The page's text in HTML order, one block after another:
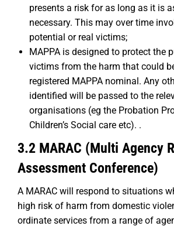
presents a risk for as long as it is
necessary. This may over time
potential or real victims;
MAPPA is designed to protect the
victims from the harm that could
registered MAPPA nominal. Any
identified will be passed to the
organisations (eg the Probation
Children’s Social care etc). .
3.2 MARAC (Multi Agency
Assessment Conference)
A MARAC will respond to situations
high risk of harm from domestic
ordinate services from a range of